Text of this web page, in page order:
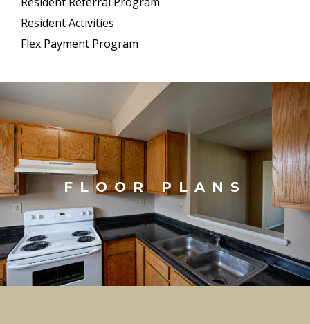
Resident Activities
Flex Payment Program
FLOOR PLANS